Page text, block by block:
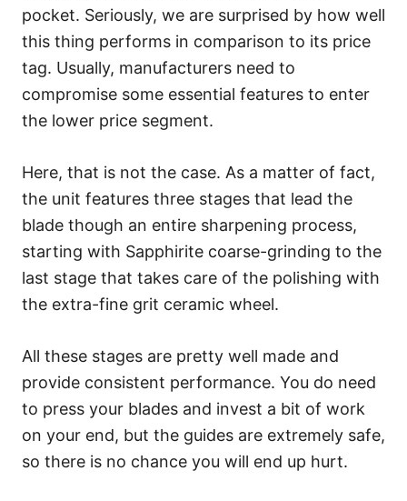
pocket. Seriously, we are surprised by how well
this thing performs in comparison to its price
tag. Usually, manufacturers need to
compromise some essential features to enter
the lower price segment.
Here, that is not the case. As a matter of fact,
the unit features three stages that lead the
blade though an entire sharpening process,
starting with Sapphirite coarse-grinding to the
last stage that takes care of the polishing with
the extra-fine grit ceramic wheel.
All these stages are pretty well made and
provide consistent performance. You do need
to press your blades and invest a bit of work
on your end, but the guides are extremely safe,
so there is no chance you will end up hurt.